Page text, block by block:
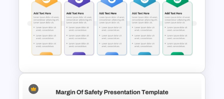
Product Launch Go-To Market
Strategy